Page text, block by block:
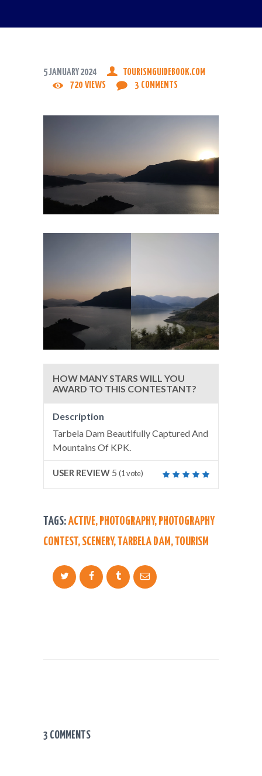
5 JANUARY 2024
TOURISMGUIDEBOOK.COM
720 VIEWS 3 COMMENTS
HOW MANY STARS WILL YOU
AWARD TO THIS CONTESTANT?
Description
Tarbela Dam Beautifully Captured And
Mountains Of KPK.
USER REVIEW 5 (1 vote)
TAGS:ACTIVE, PHOTOGRAPHY, PHOTOGRAPHY
CONTEST , SCENERY, TARBELA DAM , TOURISM
3 COMMENTS